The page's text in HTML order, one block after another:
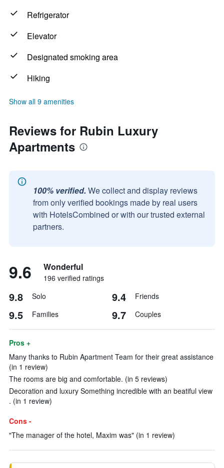
Refrigerator
Elevator
Designated smoking area
Hiking
Show all 9 amenities
Reviews for Rubin Luxury
Apartments
100% verified. We collect and display reviews
from only verified bookings made by real users
with HotelsCombined or with our trusted external
partners.
9.6 Wonderful
196 verified ratings
9.8 Solo 9.4 Friends
9.5 Families 9.7 Couples
Pros +
Many thanks to Rubin Apartment Team for their great assistance
(in 1 review)
The rooms are big and comfortable. (in 5 reviews)
Decoration and luxury Something incredible with an beatiful view
. (in 1 review)
Cons -
"The manager of the hotel, Maxim was" (in 1 review)